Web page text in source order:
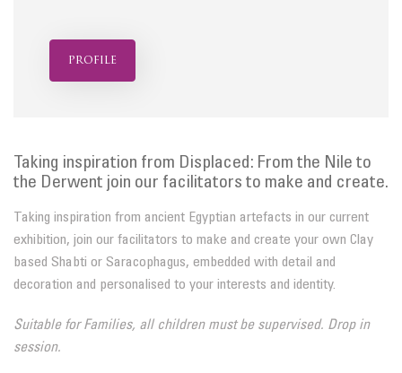
profile
Taking inspiration from Displaced: From the Nile to
the Derwent join our facilitators to make and create.
Taking inspiration from ancient Egyptian artefacts in our current
exhibition, join our facilitators to make and create your own Clay
based Shabti or Saracophagus, embedded with detail and
decoration and personalised to your interests and identity.
Suitable for Families, all children must be supervised. Drop in
session.